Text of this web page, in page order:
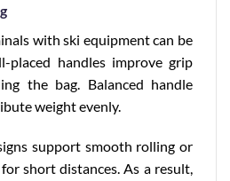
with ski equipment can be
placed handles improve grip
the bag. Balanced handle
weight evenly.
support smooth rolling or
short distances. As a result,